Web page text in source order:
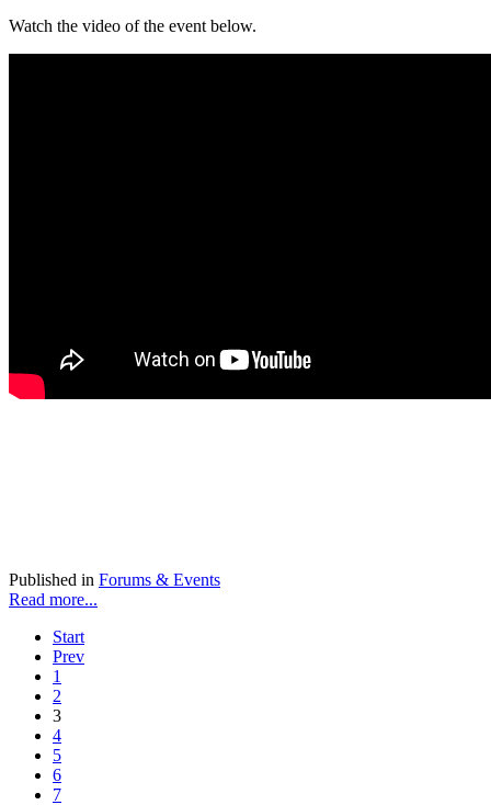
Watch the video of the event below.
Published in Forums & Events
Read more...
Start
Prev
1
2
3
4
5
6
7